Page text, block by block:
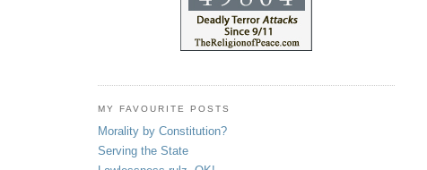
MY FAVOURITE POSTS
Morality by Constitution?
Serving the State